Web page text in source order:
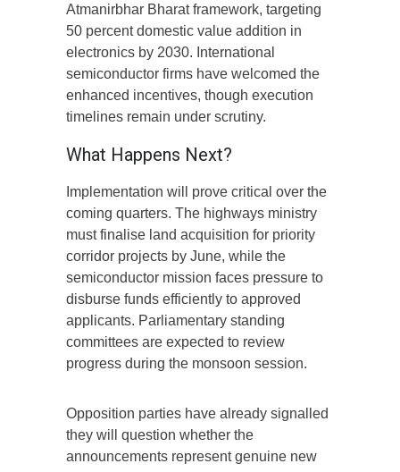
Atmanirbhar Bharat framework, targeting
50 percent domestic value addition in
electronics by 2030. International
semiconductor firms have welcomed the
enhanced incentives, though execution
timelines remain under scrutiny.
What Happens Next?
Implementation will prove critical over the
coming quarters. The highways ministry
must finalise land acquisition for priority
corridor projects by June, while the
semiconductor mission faces pressure to
disburse funds efficiently to approved
applicants. Parliamentary standing
committees are expected to review
progress during the monsoon session.
Opposition parties have already signalled
they will question whether the
announcements represent genuine new